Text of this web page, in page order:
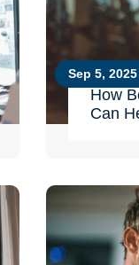
Sep 5, 2025
How
Can